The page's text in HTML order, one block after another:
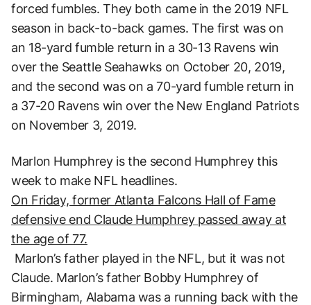
forced fumbles. They both came in the 2019 NFL
season in back-to-back games. The first was on
an 18-yard fumble return in a 30-13 Ravens win
over the Seattle Seahawks on October 20, 2019,
and the second was on a 70-yard fumble return in
a 37-20 Ravens win over the New England Patriots
on November 3, 2019.
Marlon Humphrey is the second Humphrey this
week to make NFL headlines.
On Friday, former Atlanta Falcons Hall of Fame
defensive end Claude Humphrey passed away at
the age of 77.
Marlon’s father played in the NFL, but it was not
Claude. Marlon’s father Bobby Humphrey of
Birmingham, Alabama was a running back with the